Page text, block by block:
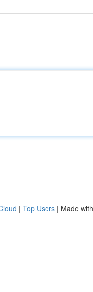
| Top Users | Made with